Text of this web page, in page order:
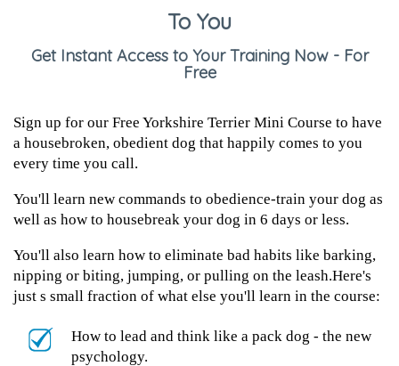
To You
Get Instant Access to Your Training Now - For
Free
Sign up for our Free Yorkshire Terrier Mini Course to have
a housebroken, obedient dog that happily comes to you
every time you call.
You'll learn new commands to obedience-train your dog as
well as how to housebreak your dog in 6 days or less.
You'll also learn how to eliminate bad habits like barking,
nipping or biting, jumping, or pulling on the leash.Here's
just s small fraction of what else you'll learn in the course:
How to lead and think like a pack dog - the new
psychology.